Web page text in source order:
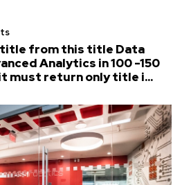
from this title Data
Analytics in 100 -150
must return only title i...